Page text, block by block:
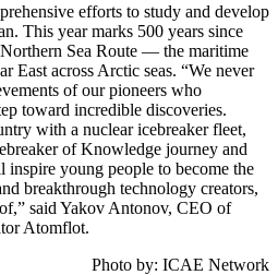
efforts to study and develop
This year marks 500 years since
Sea Route — the maritime
East across Arctic seas. “We never
of our pioneers who
toward incredible discoveries.
with a nuclear icebreaker fleet,
of Knowledge journey and
young people to become the
breakthrough technology creators,
said Yakov Antonov, CEO of
Atomflot.
Photo by: ICAE Network